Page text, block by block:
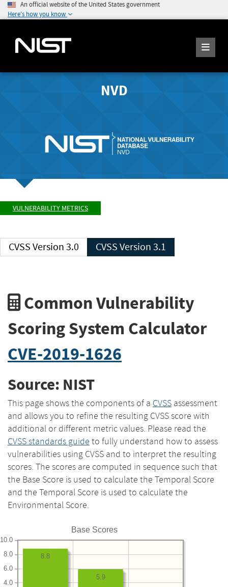
An official website of the United States government
Here's how you know
NVD
VULNERABILITY METRICS
CVSS Version 3.0 CVSS Version 3.1
Common Vulnerability
Scoring System Calculator
CVE-2019-1626
Source: NIST
This page shows the components of a CVSS assessment
and allows you to refine the resulting CVSS score with
additional or different metric values. Please read the
CVSS standards guide to fully understand how to assess
vulnerabilities using CVSS and to interpret the resulting
scores. The scores are computed in sequence such that
the Base Score is used to calculate the Temporal Score
and the Temporal Score is used to calculate the
Environmental Score.
Base Scores
4.0
6.0
8.0
10.0
5.9
8.8